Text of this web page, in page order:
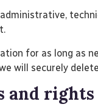
for as long as
will securely
and rights